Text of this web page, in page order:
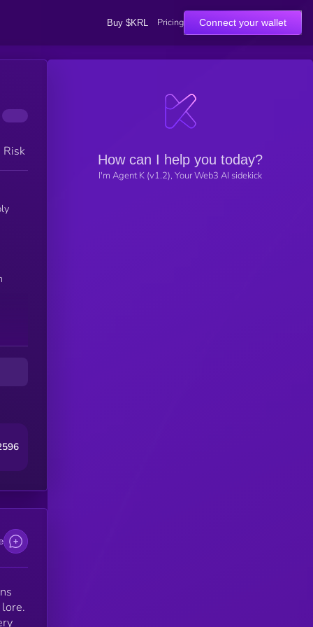
Buy $KRL Pricing Connect your wallet
Risk
How can I help you today?
I'm Agent K (v1.2), Your Web3 AI sidekick